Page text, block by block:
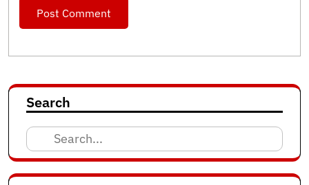
Search
Search
for: